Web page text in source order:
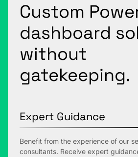
Custom
dashboard
without
gatekeeping.
Expert Guidance
Benefit from the experience of our
consultants. Receive expert